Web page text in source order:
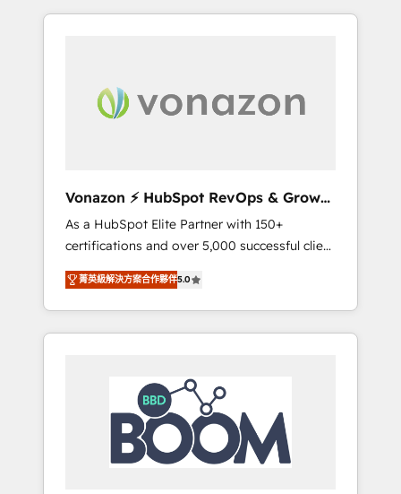
comptes existants. En France et à
digitale et des startups florissantes. Nos 3
grandes expertises sont : ➤ L’intégration de
synchronisation API, audit et maintenance) ➤
La création de sites internet de conversion
qui transforment les visiteurs en
opportunités d'affaires ➤ La mise en place
de stratégies d'acquisition marketing (SEO,
SEA, inbound, automatisation marketing,
ABM, IA, emailing) Informations clés : - 10 ans
HubSpot réussies - 40 experts conseil - 150
certifications HubSpot cumulées
Vonazon ⚡ HubSpot RevOps & Growth
Strategy Experts
As a HubSpot Elite Partner with 150+
certifications and over 5,000 successful client
engagements, Vonazon turns marketing
complexity into measurable, scalable growth.
From onboarding to enterprise-grade
campaigns, our in-house team builds scalable
HubSpot Integration & Optimization •
Seamless CRM, CMS, and automation setup •
Complex platform migrations and data
cleanups • Custom APIs and third-party
integrations 📈 End-to-End Revenue
菁英級解決方案合作夥伴5.0